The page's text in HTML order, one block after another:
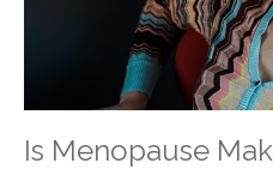
Is Menopause